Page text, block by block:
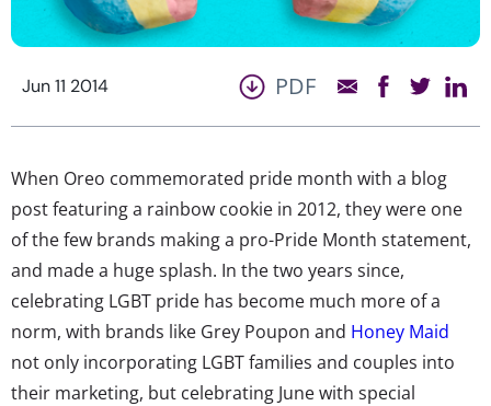
Jun 11 2014 PDF
When Oreo commemorated pride month with a blog
post featuring a rainbow cookie in 2012, they were one
of the few brands making a pro-Pride Month statement,
and made a huge splash. In the two years since,
celebrating LGBT pride has become much more of a
norm, with brands like Grey Poupon and Honey Maid
not only incorporating LGBT families and couples into
their marketing, but celebrating June with special